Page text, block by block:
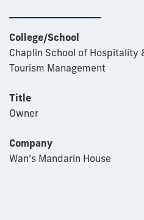
College/School
Chaplin School of Hospitality
Tourism Management
Title
Owner
Company
Wan’s Mandarin House